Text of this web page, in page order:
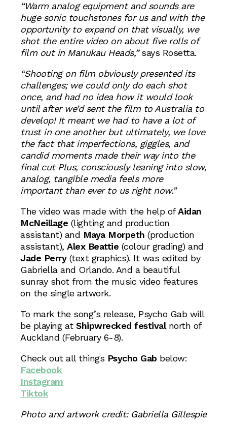
“Warm analog equipment and sounds are
huge sonic touchstones for us and with the
opportunity to expand on that visually, we
shot the entire video on about five rolls of
film out in Manukau Heads,”says Rosetta.
“Shooting on film obviously presented its
challenges; we could only do each shot
once, and had no idea how it would look
until after we’d sent the film to Australia to
develop! It meant we had to have a lot of
trust in one another but ultimately, we love
the fact that imperfections, giggles, and
candid moments made their way into the
final cut Plus, consciously leaning into slow,
analog, tangible media feels more
important than ever to us right now.”
The video was made with the help ofAidan
McNeillage (lighting and production
assistant) and Maya Morpeth (production
assistant), Alex Beattie (colour grading) and
Jade Perry(text graphics). It was edited by
Gabriella and Orlando. And a beautiful
sunray shot from the music video features
on the single artwork.
To mark the song’s release, Psycho Gab will
be playing at Shipwrecked festivalnorth of
Auckland (February 6-8).
Check out all things Psycho Gab below:
Facebook
Instagram
Tiktok
Photo and artwork credit: Gabriella Gillespie